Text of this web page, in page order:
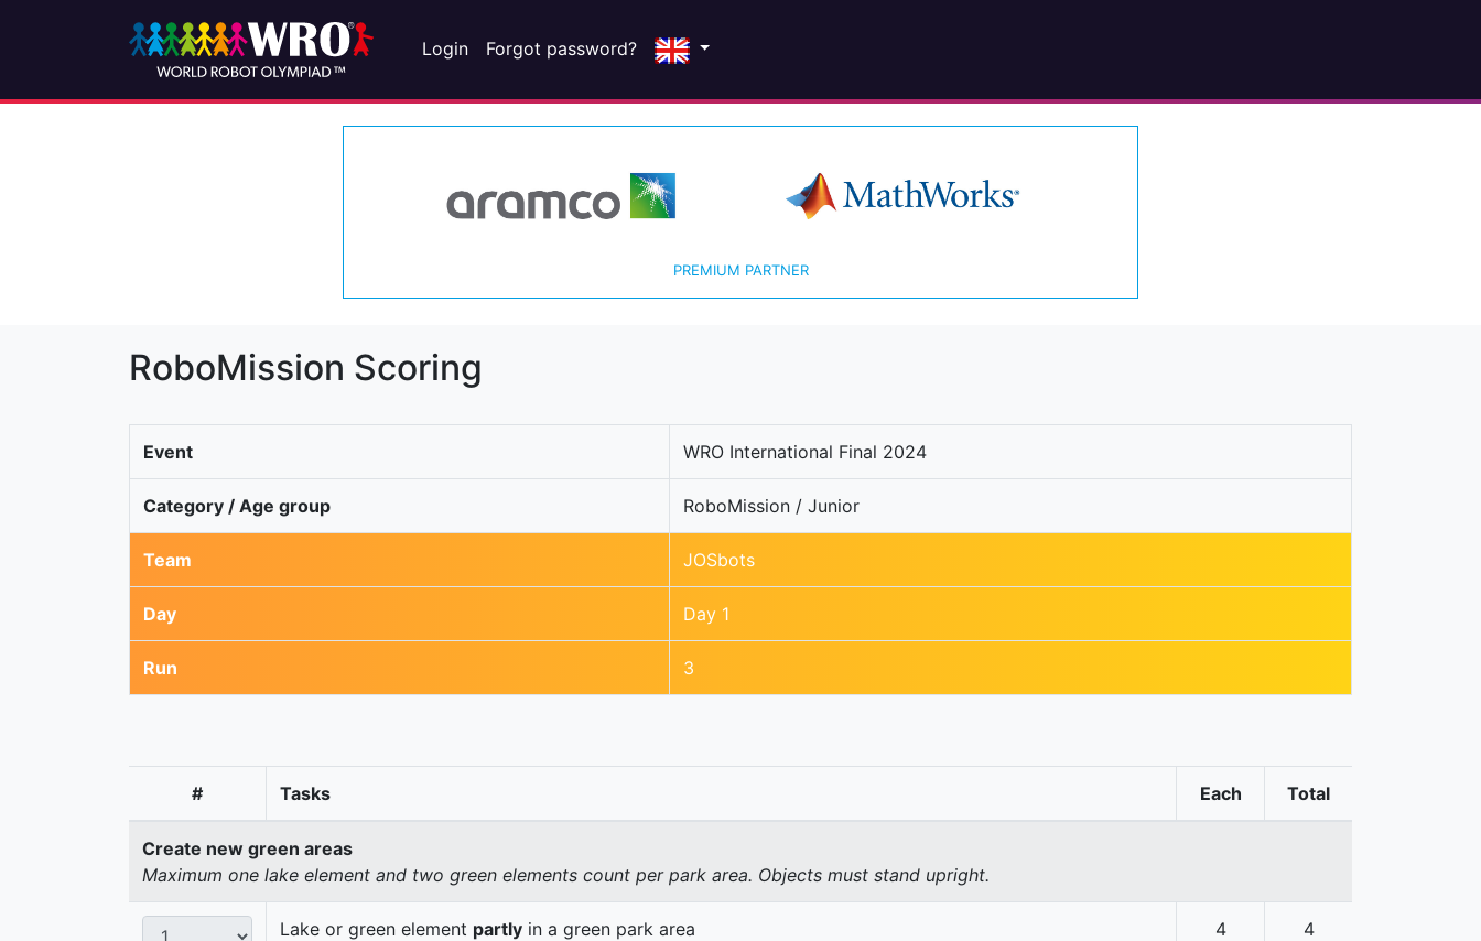
Login Forgot password?
PREMIUM PARTNER
RoboMission Scoring
Event WRO International Final 2024
Category / Age group RoboMission / Junior
Team JOSbots
Day Day 1
Run 3
# Tasks Each Total
Create new green areas
Maximum one lake element and two green elements count per park area. Objects must stand upright.
Lake or green element partly in a green park area 4 4